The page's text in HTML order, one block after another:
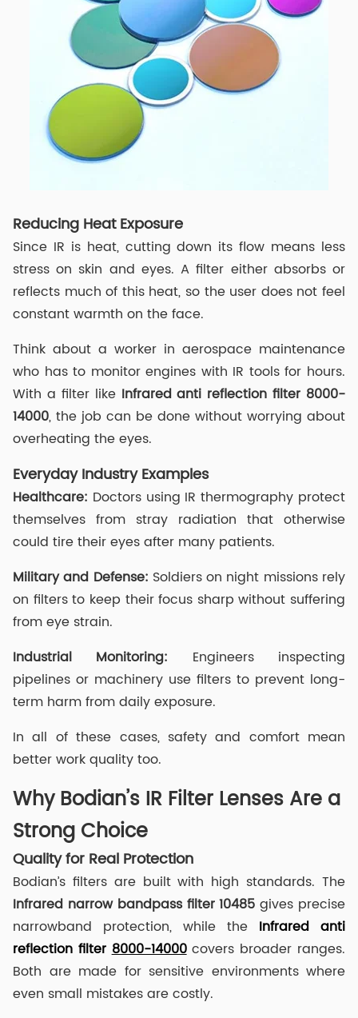
Reducing Heat Exposure
Since IR is heat, cutting down its flow means less
stress on skin and eyes. A filter either absorbs or
reflects much of this heat, so the user does not feel
constant warmth on the face.
Think about a worker in aerospace maintenance
who has to monitor engines with IR tools for hours.
With a filter like Infrared anti reflection filter 8000-
14000, the job can be done without worrying about
overheating the eyes.
Everyday Industry Examples
Healthcare: Doctors using IR thermography protect
themselves from stray radiation that otherwise
could tire their eyes after many patients.
Military and Defense: Soldiers on night missions rely
on filters to keep their focus sharp without suffering
from eye strain.
Industrial Monitoring: Engineers inspecting
pipelines or machinery use filters to prevent long-
term harm from daily exposure.
In all of these cases, safety and comfort mean
better work quality too.
Why Bodian’s IR Filter Lenses Are a
Strong Choice
Quality for Real Protection
Bodian’s filters are built with high standards. The
Infrared narrow bandpassfilter 10485 gives precise
narrowband protection, while the Infrared anti
reflection filter 8000-14000covers broader ranges.
Both are made for sensitive environments where
even small mistakes are costly.